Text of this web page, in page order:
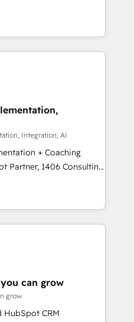
• Top 3 Partner of the
2025. • Partner of the
Cebra’s experts help
with impact.
て、HubSpot Eliteの実装
💡 100inc は何
通基盤に、AIエージェン
業務（マーケティング・営
事業部・グループ会社・部
基盤に再構築します。意
並走します。 1️⃣
データの一元化から、
。全Hub統合運用、デー
CRM統合に対応します。
への移行を設計・実装。
と連携させ、役割定義・
PMOとして主導。「設
任」を引き受け、部門横断
▸ CMS戦略設
SEOを前提にした情報設
Integration, AI
+ Coaching
transform how
We don't just build your
to own it, then stay
Alignment +
& Data
We fix what others
can grow
grow
HubSpot CRM